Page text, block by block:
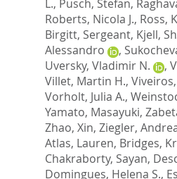
L., Pusch, Stefan,
Roberts, Nicola J., Ross,
Birgitt, Sergeant, Kjell,
Alessandro
,
Uversky, Vladimir N.
,
Villet, Martin H.,
Vorholt, Julia A.,
Yamato, Masayuki,
Zhao, Xin, Ziegler,
Atlas, Lauren, Bridges,
Chakraborty, Sayan,
Domingues, Helena S.,